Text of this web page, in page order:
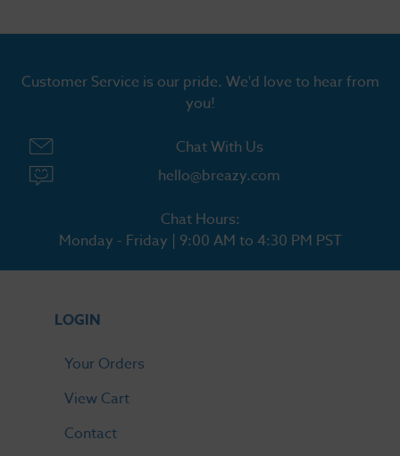
Customer Service is our pride. We'd love to hear from
you!
Chat With Us
hello@breazy.com
Chat Hours:
Monday - Friday | 9:00 AM to 4:30 PM PST
LOGIN
Your Orders
View Cart
Contact